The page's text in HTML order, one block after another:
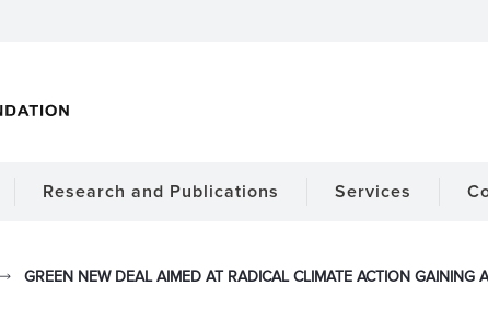
Research and Publications Services
GREEN NEW DEAL AIMED AT RADICAL CLIMATE ACTION GAINING